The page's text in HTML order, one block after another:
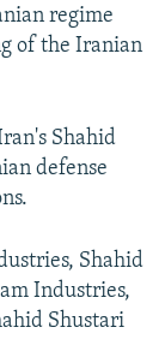
regime
of the Iranian
Shahid
defense
Shahid
Industries,
Shustari